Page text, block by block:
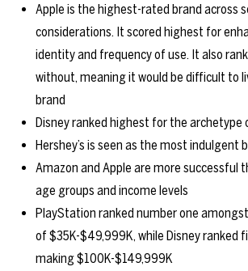
Apple is the highest-rated brand across
considerations. It scored highest for
identity and frequency of use. It also
without, meaning it would be difficult to
brand
Disney ranked highest for the archetype
Hershey’s is seen as the most indulgent
Amazon and Apple are more successful
age groups and income levels
PlayStation ranked number one
of $35K-$49,999K, while Disney ranked
making $100K-$149,999K